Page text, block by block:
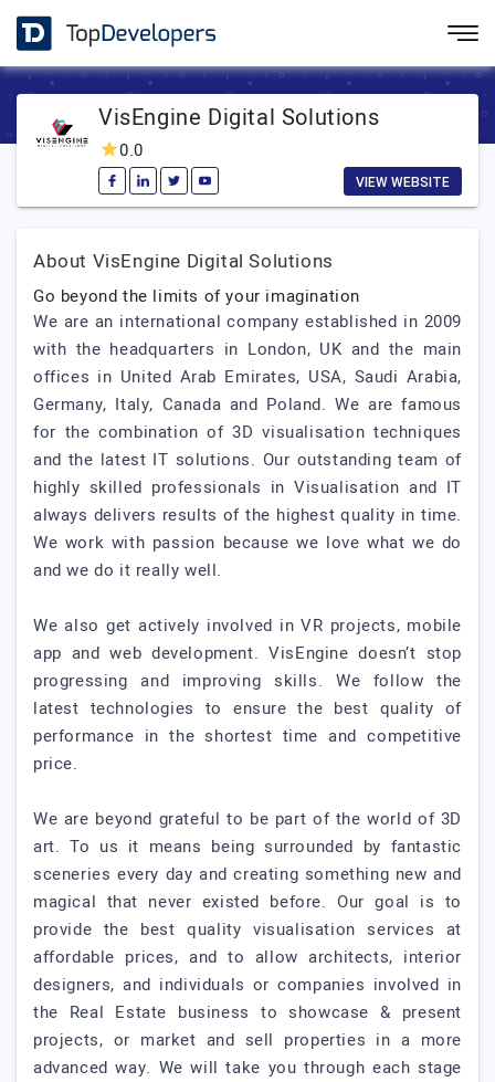
VisEngine Digital Solutions
0.0
VIEW WEBSITE
About VisEngine Digital Solutions
Go beyond the limits of your imagination
We are an international company established in 2009
with the headquarters in London, UK and the main
offices in United Arab Emirates, USA, Saudi Arabia,
Germany, Italy, Canada and Poland. We are famous
for the combination of 3D visualisation techniques
and the latest IT solutions. Our outstanding team of
highly skilled professionals in Visualisation and IT
always delivers results of the highest quality in time.
We work with passion because we love what we do
and we do it really well.
We also get actively involved in VR projects, mobile
app and web development. VisEngine doesn’t stop
progressing and improving skills. We follow the
latest technologies to ensure the best quality of
performance in the shortest time and competitive
price.
We are beyond grateful to be part of the world of 3D
art. To us it means being surrounded by fantastic
sceneries every day and creating something new and
magical that never existed before. Our goal is to
provide the best quality visualisation services at
affordable prices, and to allow architects, interior
designers, and individuals or companies involved in
the Real Estate business to showcase & present
projects, or market and sell properties in a more
advanced way. We will take you through each stage